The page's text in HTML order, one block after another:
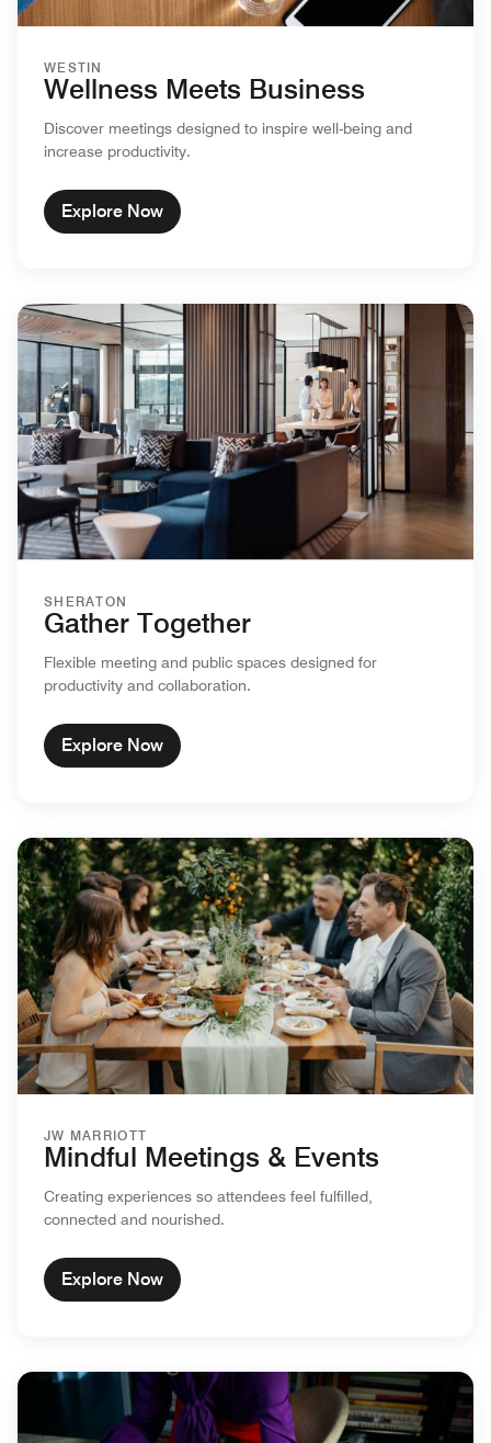
WESTIN
Wellness Meets Business
Discover meetings designed to inspire well-being and
increase productivity.
Explore Now
SHERATON
Gather Together
Flexible meeting and public spaces designed for
productivity and collaboration.
Explore Now
JW MARRIOTT
Mindful Meetings & Events
Creating experiences so attendees feel fulfilled,
connected and nourished.
Explore Now